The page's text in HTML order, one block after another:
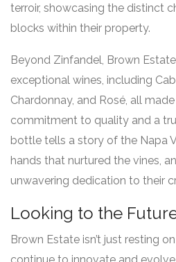
terroir, showcasing the distinct
blocks within their property.
Beyond Zinfandel, Brown
exceptional wines, including
Chardonnay, and Rosé, all
commitment to quality and a
bottle tells a story of the Napa
hands that nurtured the vines,
unwavering dedication to their
Looking to the
Brown Estate isn’t just resting
continue to innovate and